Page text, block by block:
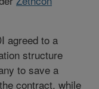
agreed to a
structure
to save a
contract, while